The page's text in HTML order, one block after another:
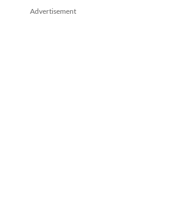
Advertisement